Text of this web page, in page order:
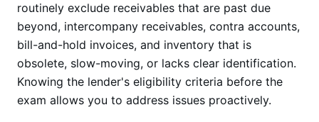
routinely exclude receivables that are past due
beyond, intercompany receivables, contra accounts,
bill-and-hold invoices, and inventory that is
obsolete, slow-moving, or lacks clear identification.
Knowing the lender's eligibility criteria before the
exam allows you to address issues proactively.